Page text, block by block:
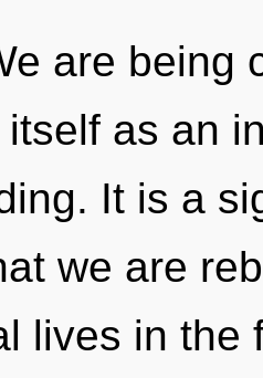
are being
as an
It is a
we are
lives in the